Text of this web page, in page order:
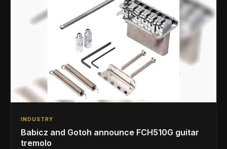
INDUSTRY
Babicz and Gotoh announce FCH510G guitar
tremolo